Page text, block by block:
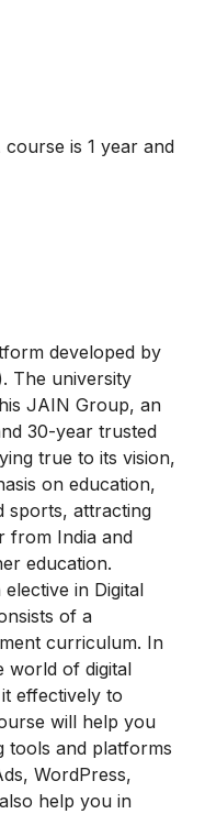
is 1 year and
developed by
The university
JAIN Group, an
30-year trusted
true to its vision,
on education,
sports, attracting
from India and
education.
in Digital
of a
curriculum. In
world of digital
effectively to
will help you
tools and platforms
WordPress,
help you in